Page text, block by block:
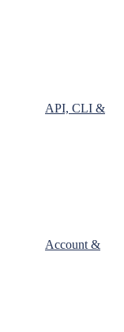
API, CLI &
Account &